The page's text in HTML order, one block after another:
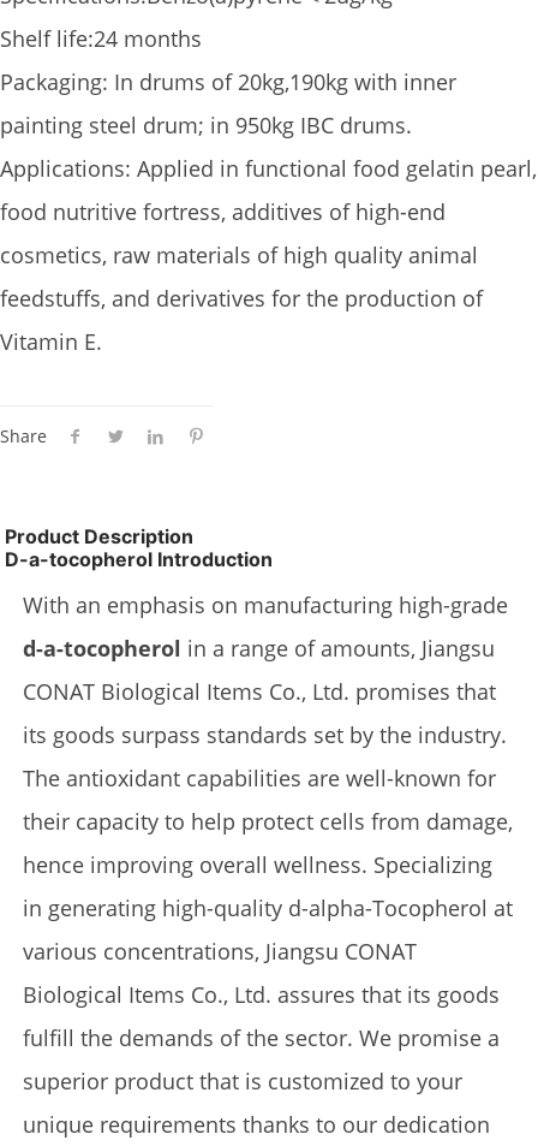
Shelf life:24 months
Packaging: In drums of 20kg,190kg with inner
painting steel drum; in 950kg IBC drums.
Applications: Applied in functional food gelatin pearl,
food nutritive fortress, additives of high-end
cosmetics, raw materials of high quality animal
feedstuffs, and derivatives for the production of
Vitamin E.
Share
Product Description
D-a-tocopherol Introduction
With an emphasis on manufacturing high-grade
d-a-tocopherol in a range of amounts, Jiangsu
CONAT Biological Items Co., Ltd. promises that
its goods surpass standards set by the industry.
The antioxidant capabilities are well-known for
their capacity to help protect cells from damage,
hence improving overall wellness. Specializing
in generating high-quality d-alpha-Tocopherol at
various concentrations, Jiangsu CONAT
Biological Items Co., Ltd. assures that its goods
fulfill the demands of the sector. We promise a
superior product that is customized to your
unique requirements thanks to our dedication